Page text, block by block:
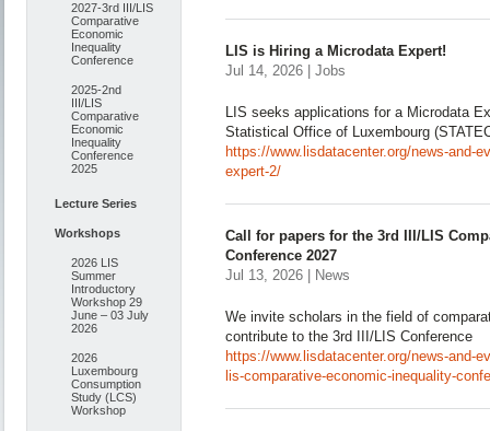
2027-3rd III/LIS
Comparative
Economic
Inequality
Conference
2025-2nd
III/LIS
Comparative
Economic
Inequality
Conference
2025
Lecture Series
Workshops
2026 LIS
Summer
Introductory
Workshop 29
June – 03 July
2026
2026
Luxembourg
Consumption
Study (LCS)
Workshop
LIS is Hiring a Microdata Expert!
Jul 14, 2026 | Jobs
LIS seeks applications for a Microdata
Statistical Office of Luxembourg
https://www.lisdatacenter.org/news-and-
expert-2/
Call for papers for the 3rd III/LIS
Conference 2027
Jul 13, 2026 | News
We invite scholars in the field of
contribute to the 3rd III/LIS Conference
https://www.lisdatacenter.org/news-and-
lis-comparative-economic-inequality-